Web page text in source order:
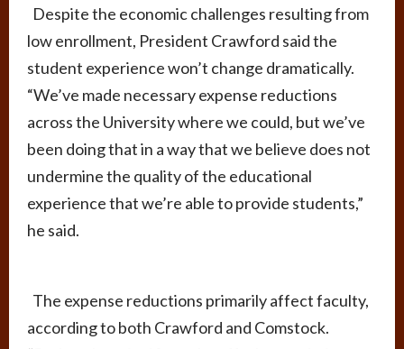
Despite the economic challenges resulting from
low enrollment, President Crawford said the
student experience won’t change dramatically.
“We’ve made necessary expense reductions
across the University where we could, but we’ve
been doing that in a way that we believe does not
undermine the quality of the educational
experience that we’re able to provide students,”
he said.
The expense reductions primarily affect faculty,
according to both Crawford and Comstock.